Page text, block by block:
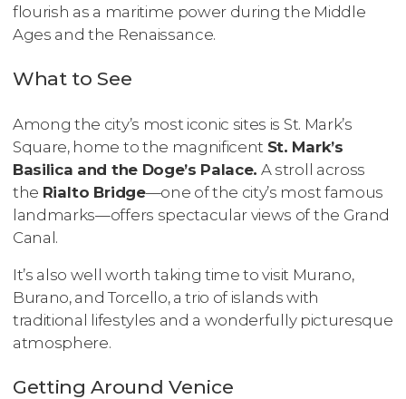
flourish as a maritime power during the Middle
Ages and the Renaissance.
What to See
Among the city’s most iconic sites is St. Mark’s
Square, home to the magnificent St. Mark’s
Basilica and the Doge’s Palace. A stroll across
the Rialto Bridge—one of the city’s most famous
landmarks—offers spectacular views of the Grand
Canal.
It’s also well worth taking time to visit Murano,
Burano, and Torcello, a trio of islands with
traditional lifestyles and a wonderfully picturesque
atmosphere.
Getting Around Venice